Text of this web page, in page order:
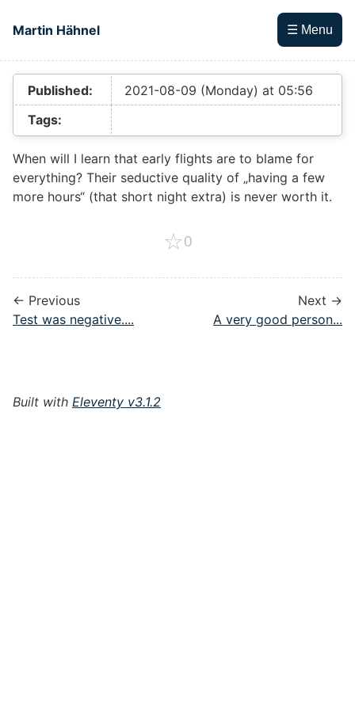
Martin Hähnel
☰ Menu
Top level navigation menu
Published:
2021-08-09 (Monday) at 05:56
Tags:
When will I learn that early flights are to blame for
everything? Their seductive quality of „having a few
more hours“ (that short night extra) is never worth it.
☆0
← Previous
Test was negative....
Next →
A very good person...
Built with Eleventy v3.1.2